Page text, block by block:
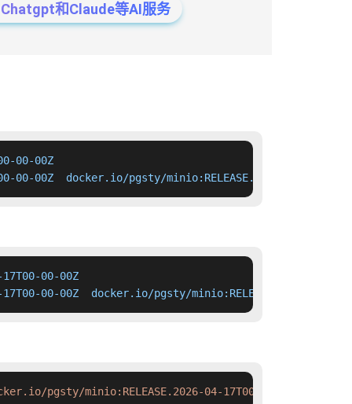
和Claude等AI服务
00-00Z
00Z  docker.io/pgsty/minio:RELEASE.2026-04-17T00-
00-00Z
00-00Z  docker.io/pgsty/minio:RELEASE.2026-04-
pgsty/minio:RELEASE.2026-04-17T00-00-00Z#'